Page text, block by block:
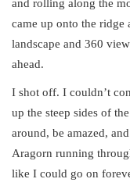
and rolling along the
came up onto the ridge
landscape and 360
ahead.
I shot off. I couldn’t
up the steep sides of
around, be amazed,
Aragorn running
like I could go on